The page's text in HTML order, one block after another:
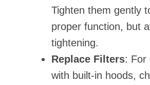
Tighten them gently
proper function, but
tightening.
Replace Filters: For
with built-in hoods,